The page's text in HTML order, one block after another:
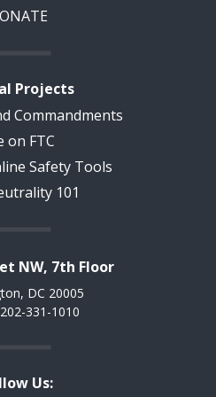
Projects
Commandments
on FTC
Safety Tools
101
NW, 7th Floor
DC 20005
331-1010
Us: